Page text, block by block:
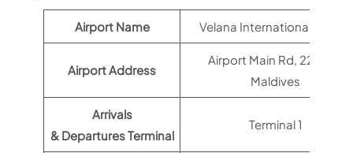
Airport Name Velana International Airport
Airport Address
Airport Main Rd, 22000,
Maldives
Arrivals
& Departures Terminal
Terminal 1